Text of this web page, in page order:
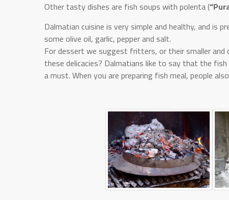
Other tasty dishes are fish soups with polenta (
Dalmatian cuisine is very simple and healthy, and is
some olive oil, garlic, pepper and salt.
For dessert we suggest fritters, or their smaller and
these delicacies? Dalmatians like to say that the
a must. When you are preparing fish meal, people